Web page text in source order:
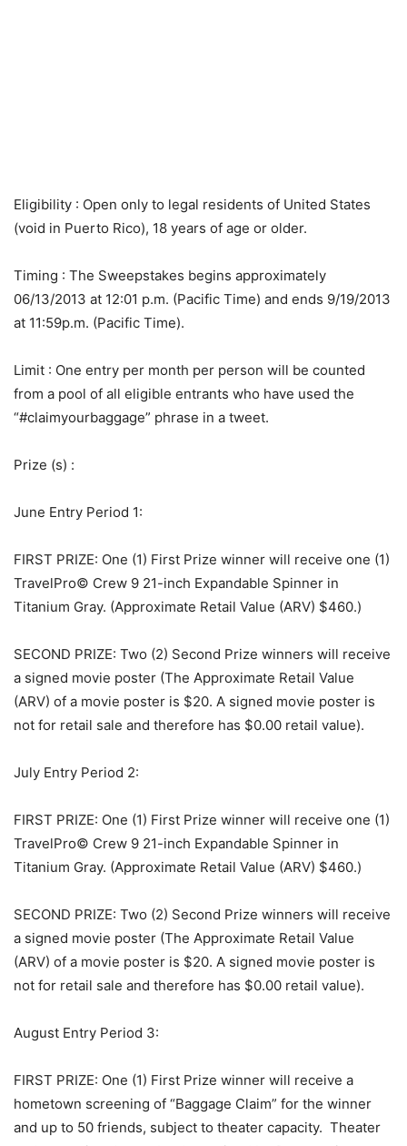
Eligibility : Open only to legal residents of United States
(void in Puerto Rico), 18 years of age or older.
Timing : The Sweepstakes begins approximately
06/13/2013 at 12:01 p.m. (Pacific Time) and ends 9/19/2013
at 11:59p.m. (Pacific Time).
Limit : One entry per month per person will be counted
from a pool of all eligible entrants who have used the
“#claimyourbaggage” phrase in a tweet.
Prize (s) :
June Entry Period 1:
FIRST PRIZE: One (1) First Prize winner will receive one (1)
TravelPro© Crew 9 21-inch Expandable Spinner in
Titanium Gray. (Approximate Retail Value (ARV) $460.)
SECOND PRIZE: Two (2) Second Prize winners will receive
a signed movie poster (The Approximate Retail Value
(ARV) of a movie poster is $20. A signed movie poster is
not for retail sale and therefore has $0.00 retail value).
July Entry Period 2:
FIRST PRIZE: One (1) First Prize winner will receive one (1)
TravelPro© Crew 9 21-inch Expandable Spinner in
Titanium Gray. (Approximate Retail Value (ARV) $460.)
SECOND PRIZE: Two (2) Second Prize winners will receive
a signed movie poster (The Approximate Retail Value
(ARV) of a movie poster is $20. A signed movie poster is
not for retail sale and therefore has $0.00 retail value).
August Entry Period 3:
FIRST PRIZE: One (1) First Prize winner will receive a
hometown screening of “Baggage Claim” for the winner
and up to 50 friends, subject to theater capacity. Theater